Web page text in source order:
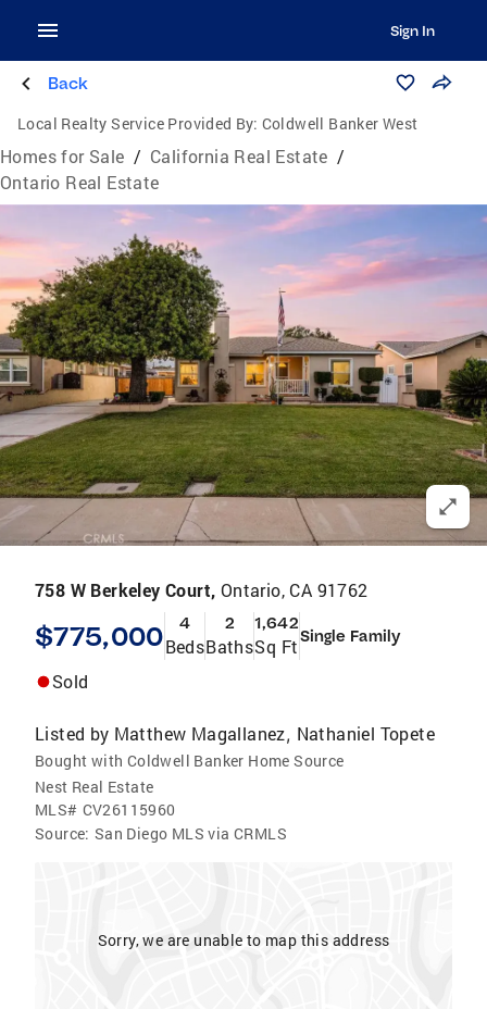
Sign In
Back
Local Realty Service Provided By: Coldwell Banker West
Homes for Sale / California Real Estate /
Ontario Real Estate
758 W Berkeley Court, Ontario, CA 91762
$775,000 4
Beds
2
Baths
1,642
Sq FtSingle Family
Sold
Listed by Matthew Magallanez, Nathaniel Topete
Bought with Coldwell Banker Home Source
Nest Real Estate
MLS# CV26115960
Source: San Diego MLS via CRMLS
Sorry, we are unable to map this address